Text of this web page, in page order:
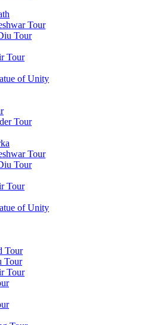
Tour
Tour
Tour
of Unity
Tour
Tour
Tour
Tour
of Unity
Tour
Tour
Tour